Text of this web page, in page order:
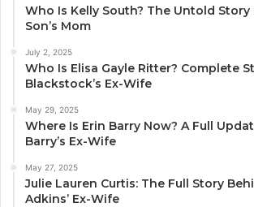
Who Is Kelly South? The Untold Story
Son’s Mom
July 2, 2025
Who Is Elisa Gayle Ritter? Complete
Blackstock’s Ex-Wife
May 29, 2025
Where Is Erin Barry Now? A Full
Barry’s Ex-Wife
May 27, 2025
Julie Lauren Curtis: The Full Story
Adkins’ Ex-Wife